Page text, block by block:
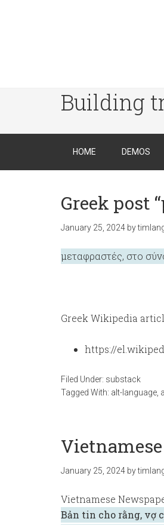
Building
HOME DEMOS
Greek post
January 25, 2024 by
μεταφραστές, στο
Greek Wikipedia
https://
Filed Under: substack
Tagged With: alt-language
January 25, 2024 by
Vietnamese
Bản tin cho rằng, vợ